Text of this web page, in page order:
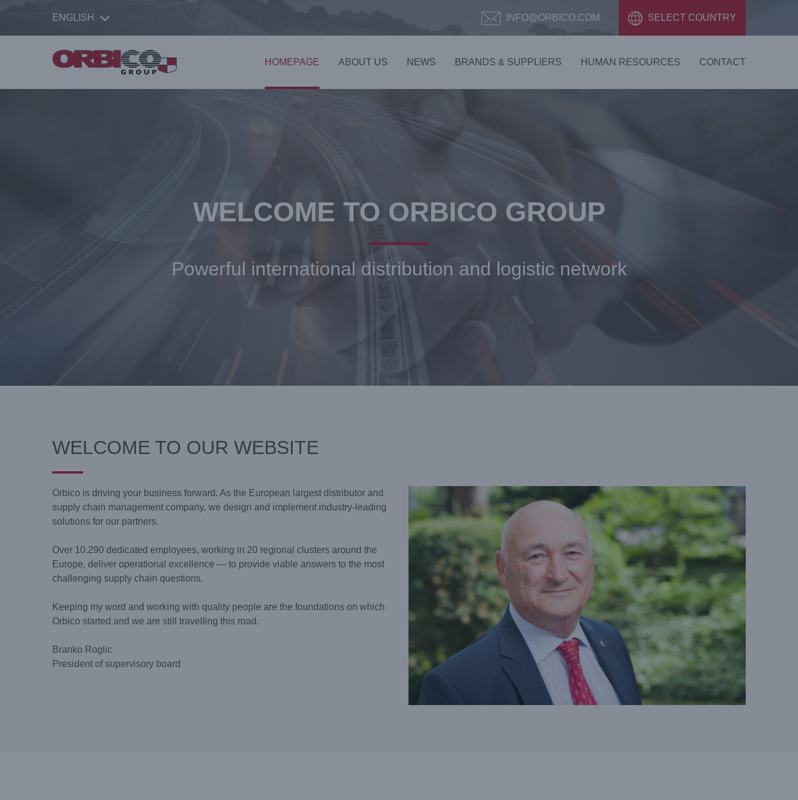
ENGLISH INFO@ORBICO.COM SELECT COUNTRY
HOMEPAGE ABOUT US NEWS BRANDS & SUPPLIERS HUMAN RESOURCES CONTACT
WELCOME TO ORBICO GROUP
Powerful international distribution and logistic network
WELCOME TO OUR WEBSITE
Orbico is driving your business forward. As the European largest distributor and
supply chain management company, we design and implement industry-leading
solutions for our partners.
Over 10.290 dedicated employees, working in 20 regional clusters around the
Europe, deliver operational excellence — to provide viable answers to the most
challenging supply chain questions.
Keeping my word and working with quality people are the foundations on which
Orbico started and we are still travelling this road.
Branko Roglic
President of supervisory board